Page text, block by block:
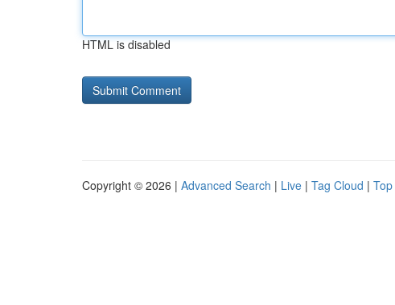
HTML is disabled
Copyright © 2026 | Advanced Search | Live | Tag Cloud |